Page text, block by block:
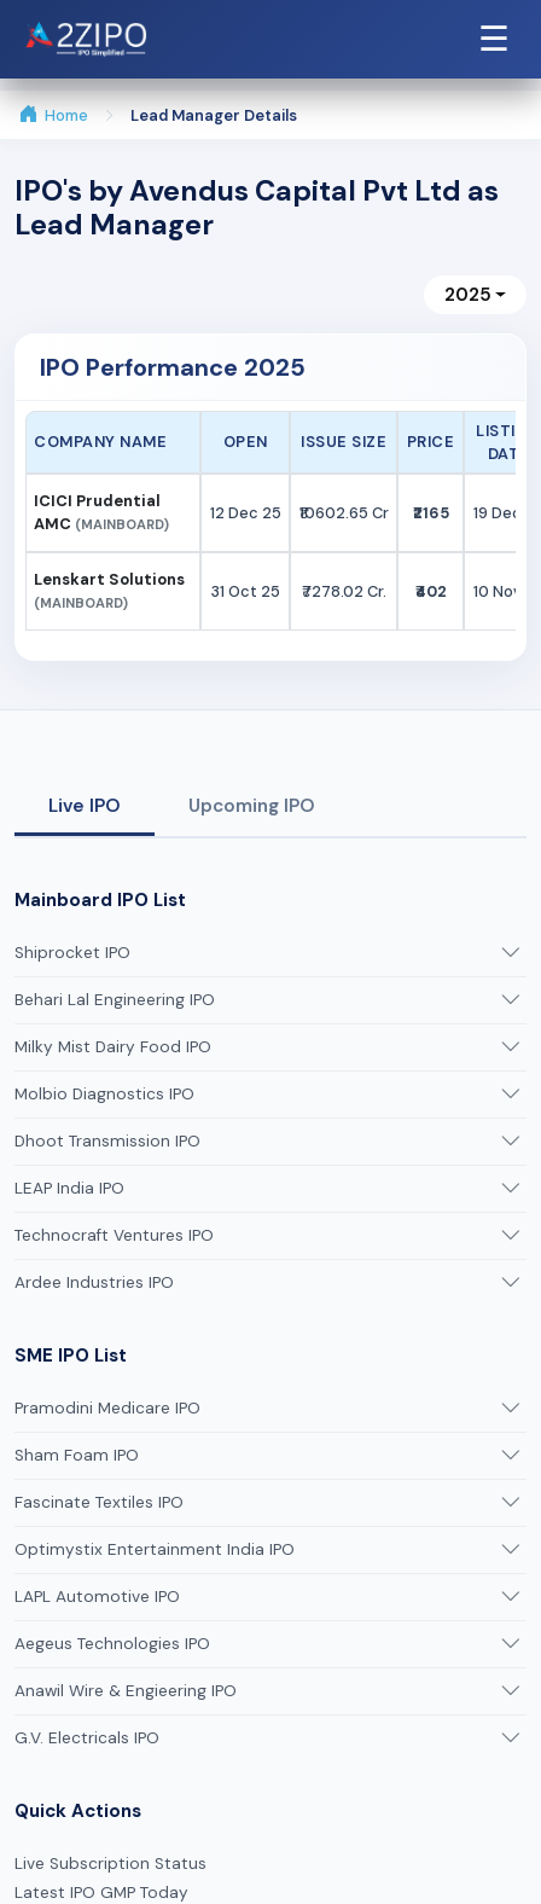
☰
Home Lead Manager Details
IPO's by Avendus Capital Pvt Ltd as
Lead Manager
2025
IPO Performance 2025
COMPANY NAME OPEN ISSUE SIZE PRICE
LISTING
DATE
ICICI Prudential
AMC (MAINBOARD)
12 Dec 25 ₹10602.65 Cr ₹2165 19 Dec
Lenskart Solutions
(MAINBOARD)
31 Oct 25 ₹7278.02 Cr. ₹402 10 Nov
Live IPO Upcoming IPO
Mainboard IPO List
Shiprocket IPO
Behari Lal Engineering IPO
Milky Mist Dairy Food IPO
Molbio Diagnostics IPO
Dhoot Transmission IPO
LEAP India IPO
Technocraft Ventures IPO
Ardee Industries IPO
SME IPO List
Pramodini Medicare IPO
Sham Foam IPO
Fascinate Textiles IPO
Optimystix Entertainment India IPO
LAPL Automotive IPO
Aegeus Technologies IPO
Anawil Wire & Engieering IPO
G.V. Electricals IPO
Quick Actions
Live Subscription Status
Latest IPO GMP Today